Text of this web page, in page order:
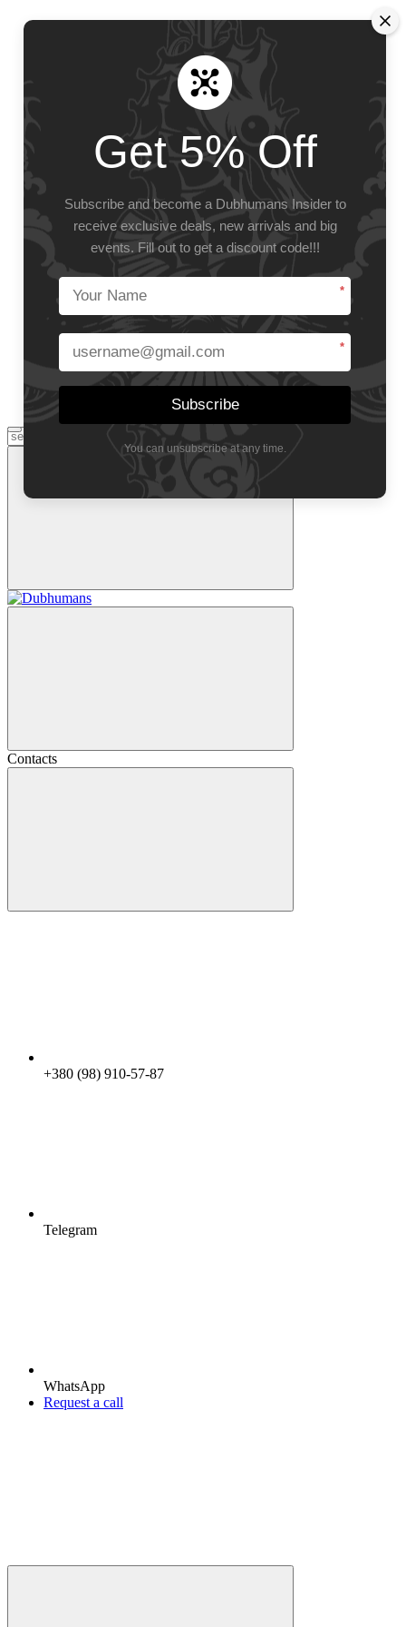
Contacts
+380 (98) 910-57-87
Telegram
WhatsApp
Request a call
Get 5% Off
Subscribe and become a Dubhumans Insider to
receive exclusive deals, new arrivals and big
events. Fill out to get a discount code!!!
*
*
Subscribe
You can unsubscribe at any time.